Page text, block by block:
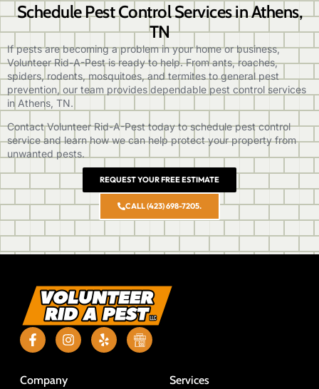
Schedule Pest Control Services in Athens,
TN
If pests are becoming a problem in your home or business,
Volunteer Rid-A-Pest is ready to help. From ants, roaches,
spiders, rodents, mosquitoes, and termites to general pest
prevention, our team provides dependable pest control services
in Athens, TN.
Contact Volunteer Rid-A-Pesttoday to schedule pest control
service and learn how we can help protect your property from
unwanted pests.
REQUEST YOUR FREE ESTIMATE
CALL (423) 698-7205.
Company Services